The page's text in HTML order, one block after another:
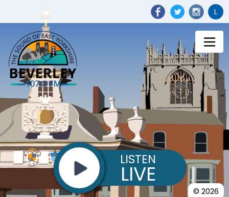
L
© 2026
LISTEN
LIVE